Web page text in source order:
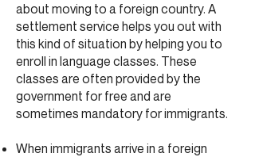
about moving to a foreign country. A
settlement service helps you out with
this kind of situation by helping you to
enroll in language classes. These
classes are often provided by the
government for free and are
sometimes mandatory for immigrants.
When immigrants arrive in a foreign